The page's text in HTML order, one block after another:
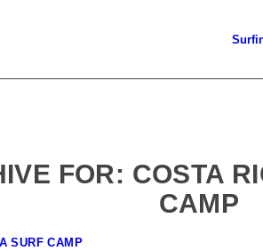
FOR: COSTA
CAMP
SURF CAMP